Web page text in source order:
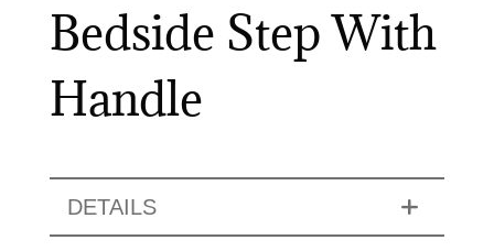
Bedside Step With
Handle
DETAILS